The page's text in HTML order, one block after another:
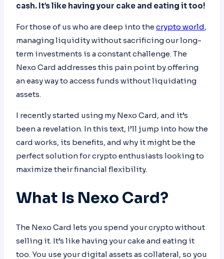
cash. It’s like having your cake and eating it too!
For those of us who are deep into the crypto world,
managing liquidity without sacrificing our long-
term investments is a constant challenge. The
Nexo Card addresses this pain point by offering
an easy way to access funds without liquidating
assets.
I recently started using my Nexo Card, and it’s
been a revelation. In this text, I’ll jump into how the
card works, its benefits, and why it might be the
perfect solution for crypto enthusiasts looking to
maximize their financial flexibility.
What Is Nexo Card?
The Nexo Card lets you spend your crypto without
selling it. It’s like having your cake and eating it
too. You use your digital assets as collateral, so you